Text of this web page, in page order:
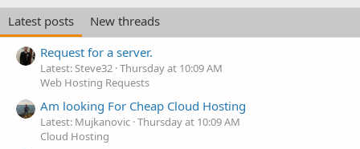
Latest posts
New threads
Request for a server.
Latest: Steve32 Thursday at 10:09 AM
Web Hosting Requests
Am looking For Cheap Cloud Hosting
Latest: Mujkanovic Thursday at 10:09 AM
Cloud Hosting